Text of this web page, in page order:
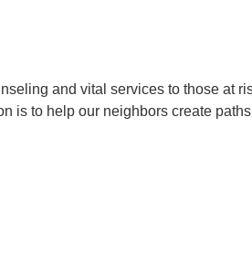
and vital services to those at
is to help our neighbors create